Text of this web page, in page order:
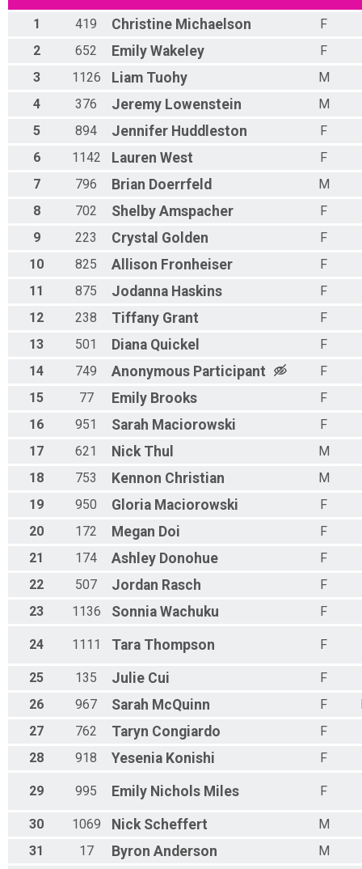
1 419 Christine Michaelson
F
2
652 Emily Wakeley
F
3
1126 Liam Tuohy
M
4
376 Jeremy Lowenstein
M
5
894 Jennifer Huddleston
F
6
1142 Lauren West
F
7
796 Brian Doerrfeld
M
8
702 Shelby Amspacher
F
9
223 Crystal Golden
F
10
825 Allison Fronheiser
F
11
875 Jodanna Haskins
F
12
238 Tiffany Grant
F
13
501 Diana Quickel
F
14
749 Anonymous Participant
F
15
77 Emily Brooks
F
16
951 Sarah Maciorowski
F
17
621 Nick Thul
M
18
753 Kennon Christian
M
19
950 Gloria Maciorowski
F
20
172 Megan Doi
F
21
174 Ashley Donohue
F
22
507 Jordan Rasch F
23
1136 Sonnia Wachuku F
24 1111 Tara Thompson F
25 135 Julie Cui
F
26
967 Sarah McQuinn F
27
762 Taryn Congiardo
F
28
918 Yesenia Konishi F
29 995 Emily Nichols Miles F
30 1069 Nick Scheffert
M
31
17 Byron Anderson
M